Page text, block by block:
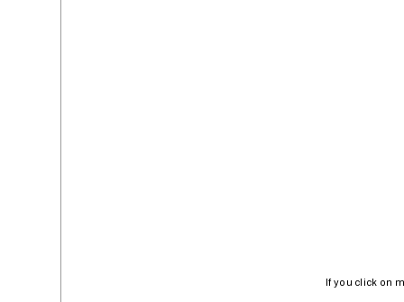
If you click on